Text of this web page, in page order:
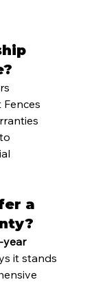
a
year
it stands